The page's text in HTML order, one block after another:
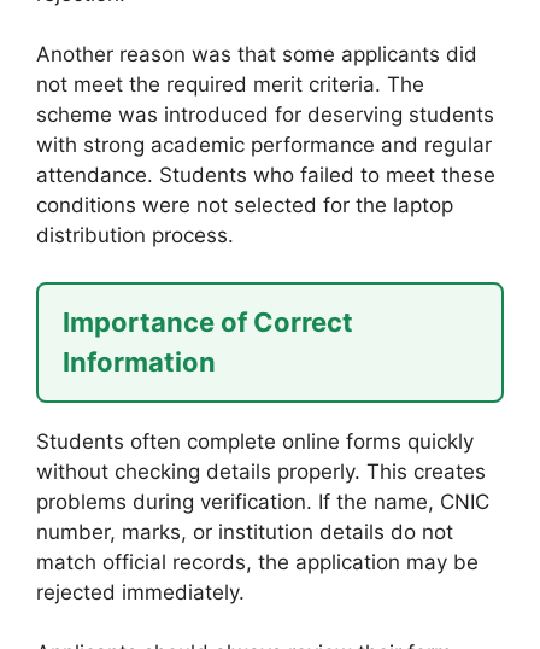
Another reason was that some applicants did
not meet the required merit criteria. The
scheme was introduced for deserving students
with strong academic performance and regular
attendance. Students who failed to meet these
conditions were not selected for the laptop
distribution process.
Importance of Correct
Information
Students often complete online forms quickly
without checking details properly. This creates
problems during verification. If the name, CNIC
number, marks, or institution details do not
match official records, the application may be
rejected immediately.